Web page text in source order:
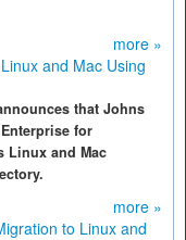
more »
and Mac Using
that Johns
for
Linux and Mac
more »
to Linux and